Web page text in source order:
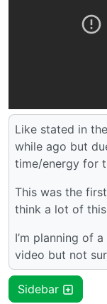
Like stated in
while ago but
time/energy for
This was the
think a lot of
I’m planning of
video but not
Sidebar